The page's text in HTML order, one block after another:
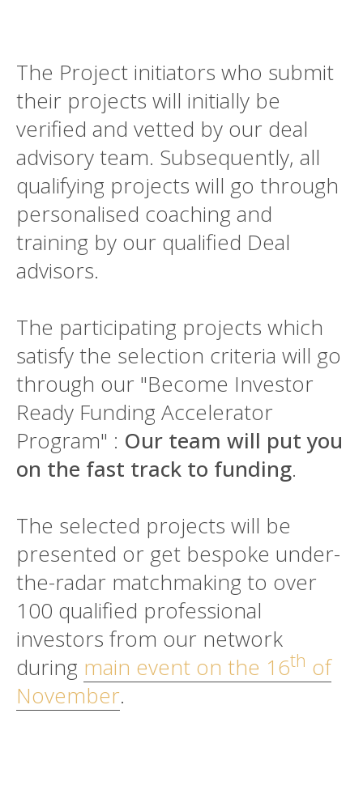
The Project initiators who submit
their projects will initially be
verified and vetted by our deal
advisory team. Subsequently, all
qualifying projects will go through
personalised coaching and
training by our qualified Deal
advisors.
The participating projects which
satisfy the selection criteria will go
through our "Become Investor
Ready Funding Accelerator
Program" : Our team will put you
on the fast track to funding.
The selected projects will be
presented or get bespoke under-
the-radar matchmaking to over
100 qualified professional
investors from our network
during main event on the 16th of
November.